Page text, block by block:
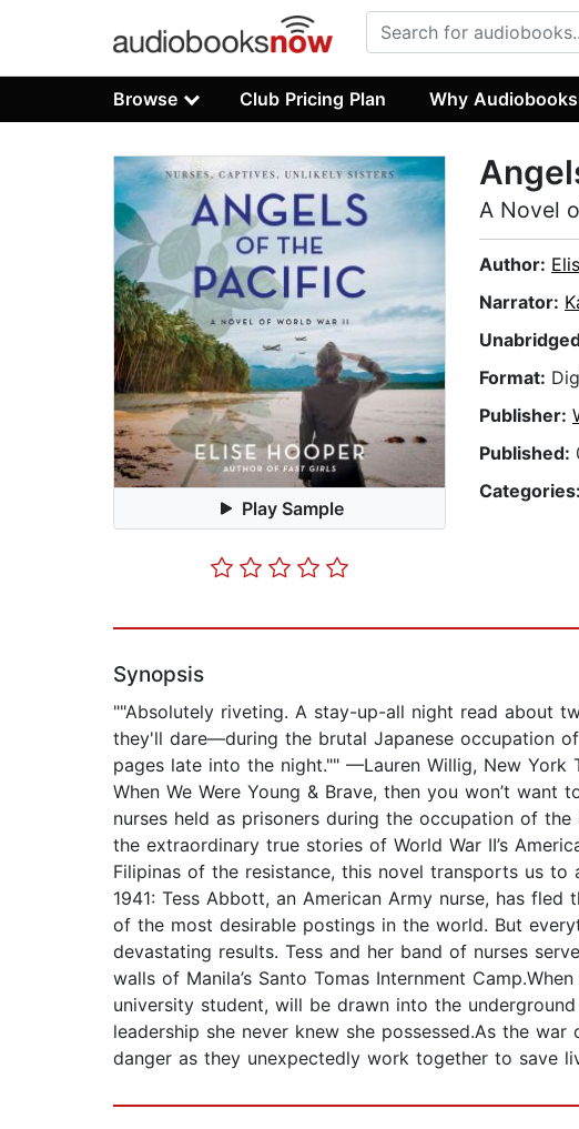
Browse Club Pricing Plan Why
Play Sample
A Novel
Author:
Narrator:
Format:
Publisher:
Published:
Categories:
Synopsis
""Absolutely riveting. A stay-up-all night read about
they'll dare—during the brutal Japanese occupation
pages late into the night."" —Lauren Willig, New York
When We Were Young & Brave, then you won’t
nurses held as prisoners during the occupation of
the extraordinary true stories of World War II’s
Filipinas of the resistance, this novel transports us
1941: Tess Abbott, an American Army nurse, has
of the most desirable postings in the world. But
devastating results. Tess and her band of nurses
walls of Manila’s Santo Tomas Internment
university student, will be drawn into the
leadership she never knew she possessed.As the
danger as they unexpectedly work together to save